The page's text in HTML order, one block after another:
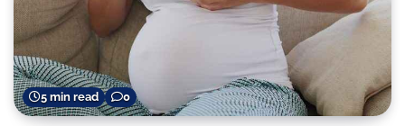
5 min read 0